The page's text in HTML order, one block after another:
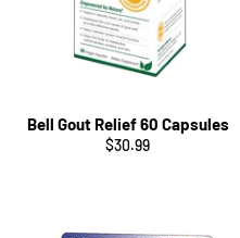
Bell Gout Relief 60 Capsules
Regular
$30.99